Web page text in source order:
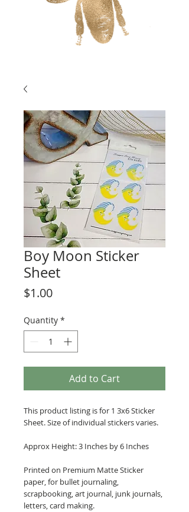
Boy Moon Sticker
Sheet
$1.00Price
Quantity *
Add to Cart
This product listing is for 1 3x6 Sticker
Sheet. Size of individual stickers varies.
Approx Height: 3 Inches by 6 Inches
Printed on Premium Matte Sticker
paper, for bullet journaling,
scrapbooking, art journal, junk journals,
letters, card making.